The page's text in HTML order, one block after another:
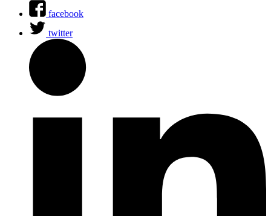
facebook
twitter